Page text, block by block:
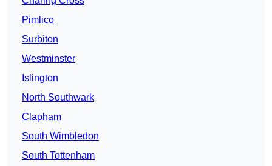
Pimlico
Surbiton
Westminster
Islington
North Southwark
Clapham
South Wimbledon
South Tottenham